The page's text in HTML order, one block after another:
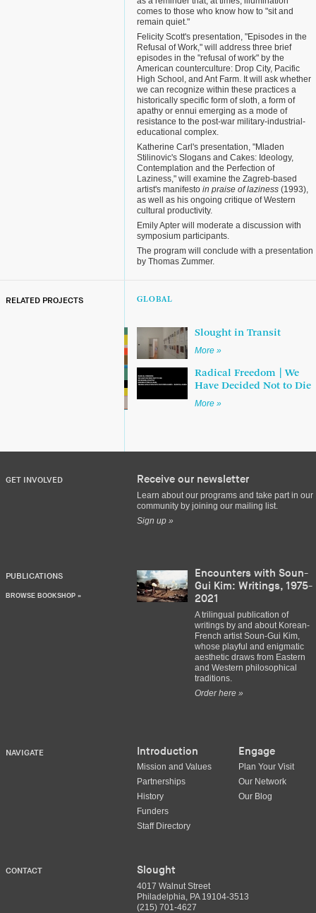
comes to those who know how to "sit and
remain quiet."
Felicity Scott's presentation, "Episodes in the
Refusal of Work," will address three brief
episodes in the "refusal of work" by the
American counterculture: Drop City, Pacific
High School, and Ant Farm. It will ask whether
we can recognize within these practices a
historically specific form of sloth, a form of
apathy or ennui emerging as a mode of
resistance to the post-war military-industrial-
educational complex.
Katherine Carl's presentation, "Mladen
Stilinovic's Slogans and Cakes: Ideology,
Contemplation and the Perfection of
Laziness," will examine the Zagreb-based
artist's manifesto in praise of laziness (1993),
as well as his ongoing critique of Western
cultural productivity.
Emily Apter will moderate a discussion with
symposium participants.
The program will conclude with a presentation
by Thomas Zummer.
RELATED PROJECTS GLOBAL
Slought in Transit
More »
Radical Freedom | We
Have Decided Not to Die
More »
GET INVOLVED Receive our newsletter
Learn about our programs and take part in our
community by joining our mailing list.
Sign up »
PUBLICATIONS
BROWSE BOOKSHOP »
Encounters with Soun-
Gui Kim: Writings, 1975-
2021
A trilingual publication of
writings by and about Korean-
French artist Soun-Gui Kim,
whose playful and enigmatic
aesthetic draws from Eastern
and Western philosophical
traditions.
Order here »
NAVIGATE Introduction
Mission and Values
Partnerships
History
Funders
Staff Directory
Engage
Plan Your Visit
Our Network
Our Blog
CONTACT Slought
4017 Walnut Street
Philadelphia, PA 19104-3513
(215) 701-4627